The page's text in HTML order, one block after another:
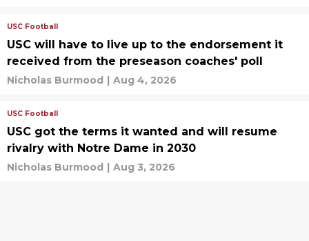
USC Football
USC will have to live up to the endorsement it
received from the preseason coaches' poll
Nicholas Burmood | Aug 4, 2026
USC Football
USC got the terms it wanted and will resume
rivalry with Notre Dame in 2030
Nicholas Burmood | Aug 3, 2026